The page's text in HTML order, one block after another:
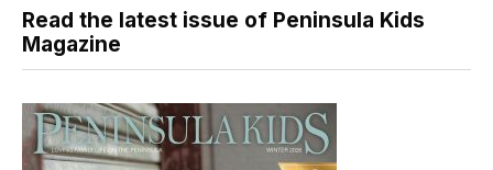
Read the latest issue of Peninsula Kids
Magazine